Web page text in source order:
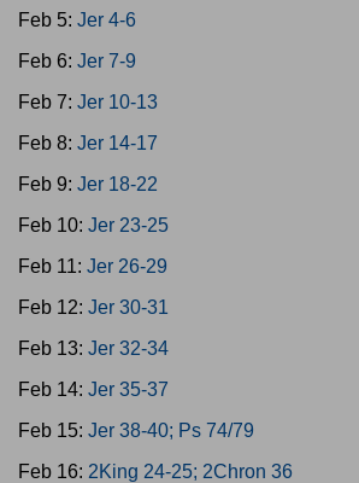
Feb 5: Jer 4-6
Feb 6: Jer 7-9
Feb 7: Jer 10-13
Feb 8: Jer 14-17
Feb 9: Jer 18-22
Feb 10: Jer 23-25
Feb 11: Jer 26-29
Feb 12: Jer 30-31
Feb 13: Jer 32-34
Feb 14: Jer 35-37
Feb 15: Jer 38-40; Ps 74/79
Feb 16: 2King 24-25; 2Chron 36